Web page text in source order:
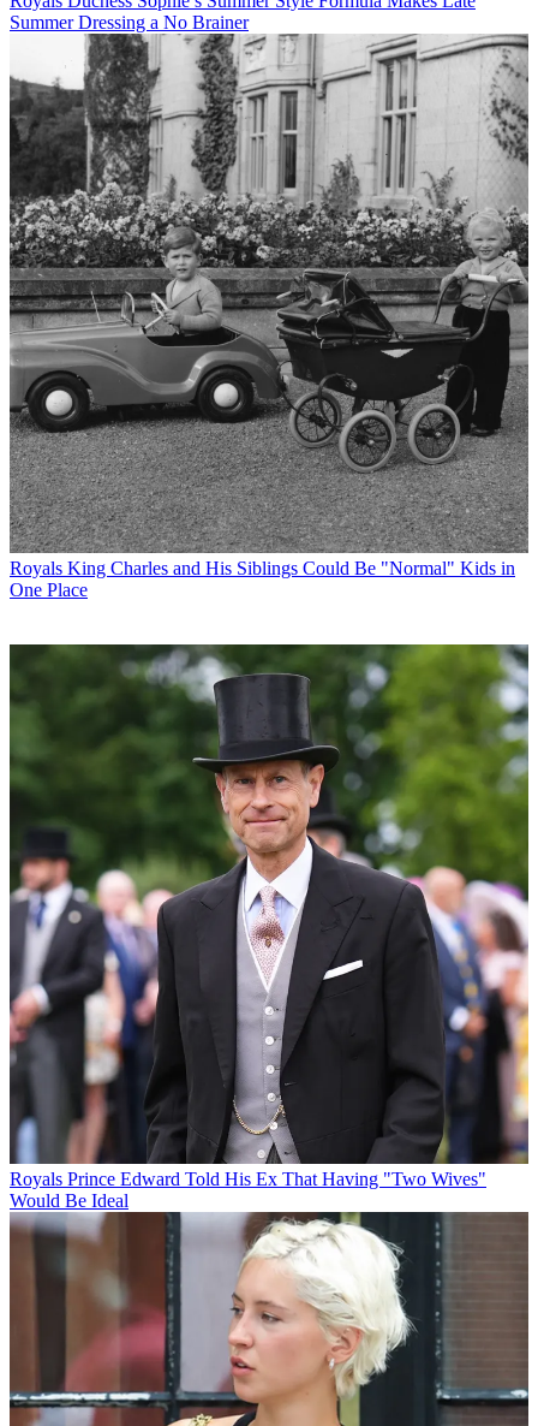
Summer Dressing a No Brainer
Royals King Charles and His Siblings Could Be "Normal" Kids in
One Place
Royals Prince Edward Told His Ex That Having "Two Wives"
Would Be Ideal